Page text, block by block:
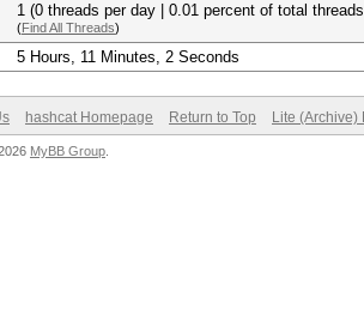
1 (0 threads per day | 0.01 percent of total
(Find All Threads)
5 Hours, 11 Minutes, 2 Seconds
hashcat Homepage Return to Top Lite (Archive)
MyBB Group